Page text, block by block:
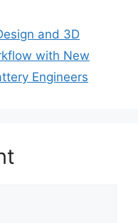
and 3D
with New
Engineers